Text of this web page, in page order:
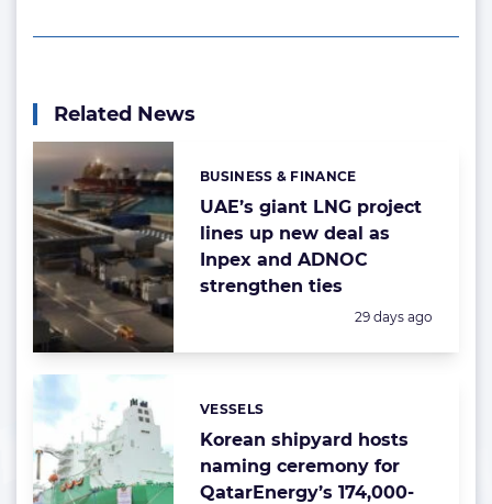
Related News
UAE’s giant LNG project
lines up new deal as
Inpex and ADNOC
strengthen ties
Categories:
BUSINESS & FINANCE
Posted:
29 days ago
Korean shipyard hosts
naming ceremony for
QatarEnergy’s 174,000-
Categories:
VESSELS